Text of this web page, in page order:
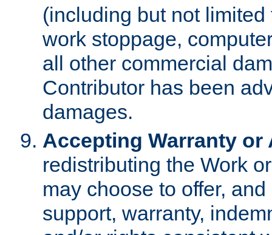
(including but not
work stoppage,
all other commercial
Contributor has been
damages.
Accepting Warranty
redistributing the Work
may choose to offer,
support, warranty,